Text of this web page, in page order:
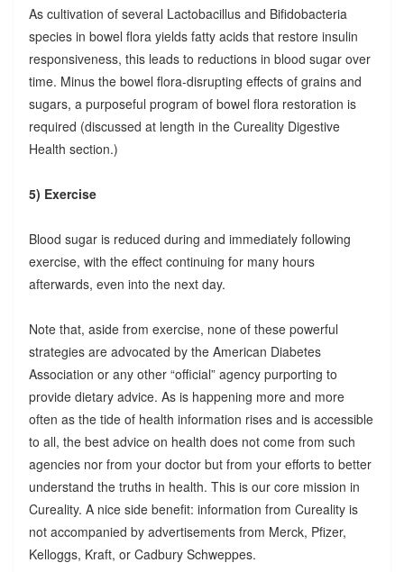
As cultivation of several Lactobacillus and Bifidobacteria
species in bowel flora yields fatty acids that restore insulin
responsiveness, this leads to reductions in blood sugar over
time. Minus the bowel flora-disrupting effects of grains and
sugars, a purposeful program of bowel flora restoration is
required (discussed at length in the Cureality Digestive
Health section.)
5) Exercise
Blood sugar is reduced during and immediately following
exercise, with the effect continuing for many hours
afterwards, even into the next day.
Note that, aside from exercise, none of these powerful
strategies are advocated by the American Diabetes
Association or any other “official” agency purporting to
provide dietary advice. As is happening more and more
often as the tide of health information rises and is accessible
to all, the best advice on health does not come from such
agencies nor from your doctor but from your efforts to better
understand the truths in health. This is our core mission in
Cureality. A nice side benefit: information from Cureality is
not accompanied by advertisements from Merck, Pfizer,
Kelloggs, Kraft, or Cadbury Schweppes.